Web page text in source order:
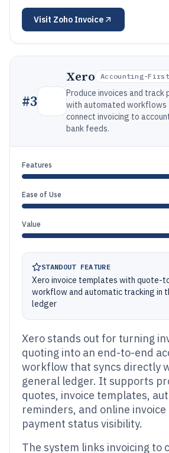
Visit Zoho Invoice
#3
Xero Accounting-First
Produce invoices and track
with automated workflows
connect invoicing to
bank feeds.
Features
Ease of Use
Value
STANDOUT FEATURE
Xero invoice templates with quote-
workflow and automatic tracking in
ledger
Xero stands out for turning
quoting into an end-to-end
workflow that syncs directly
general ledger. It supports
quotes, invoice templates,
reminders, and online
payment status visibility.
The system links invoicing to